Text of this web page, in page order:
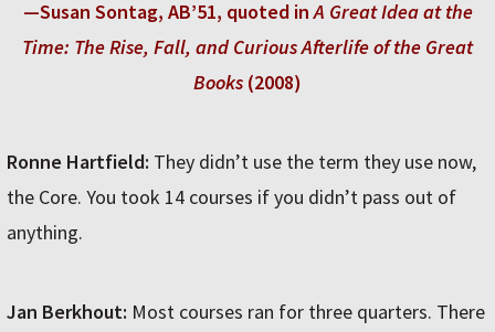
—Susan Sontag, AB’51, quoted inA Great Idea at the
Time: The Rise, Fall, and Curious Afterlife of the Great
Books (2008)
Ronne Hartfield: They didn’t use the term they use now,
the Core. You took 14 courses if you didn’t pass out of
anything.
Jan Berkhout: Most courses ran for three quarters. There